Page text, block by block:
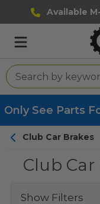
Available
Only See Parts
Club Car Brakes
Club
Show Filters